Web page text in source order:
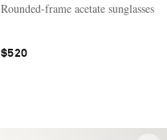
Rounded-frame acetate sunglasses
$520